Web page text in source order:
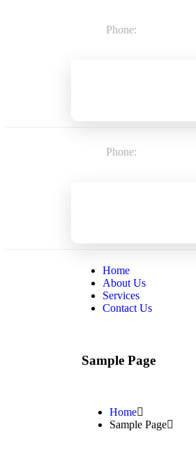
Phone:
Phone:
Home
About Us
Services
Contact Us
Sample Page
Home
Sample Page